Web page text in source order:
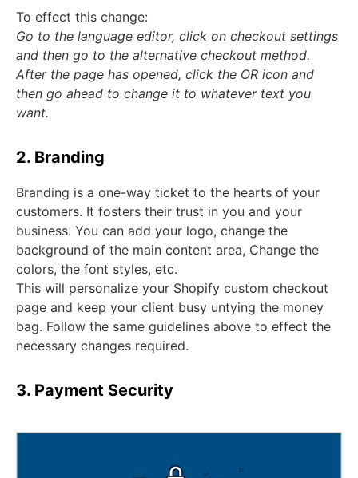
To effect this change:
Go to the language editor, click on checkout settings
and then go to the alternative checkout method.
After the page has opened, click the OR icon and
then go ahead to change it to whatever text you
want.
2. Branding
Branding is a one-way ticket to the hearts of your
customers. It fosters their trust in you and your
business. You can add your logo, change the
background of the main content area, Change the
colors, the font styles, etc.
This will personalize your Shopify custom checkout
page and keep your client busy untying the money
bag. Follow the same guidelines above to effect the
necessary changes required.
3. Payment Security